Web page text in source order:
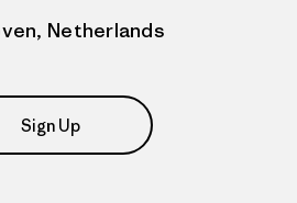
Netherlands
Sign Up